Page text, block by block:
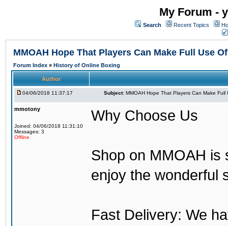
My Forum -
Search Recent Topics
MMOAH Hope That Players Can Make Full Use
Forum Index » History of Online Boxing
Author
04/06/2018 11:37:17 Subject: MMOAH Hope That Players Can Make Full
mmotony
Joined: 04/06/2018 11:31:10
Messages: 3
Offline
Why Choose Us
Shop on MMOAH is
enjoy the wonderful
Fast Delivery: We